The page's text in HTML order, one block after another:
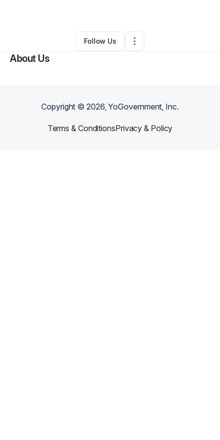
Other•Atlanta,GA • 0 Connections
Follow Us
About Us
Copyright ©2026, YoGovernment, Inc.
Terms & ConditionsPrivacy & Policy